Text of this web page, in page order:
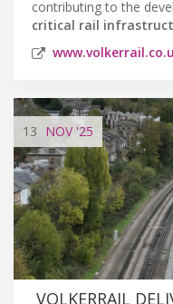
contributing to the
critical rail
13 NOV'25
VOLKERRAIL